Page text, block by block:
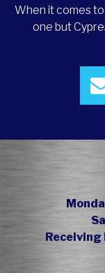
When it comes
one but
Receiving